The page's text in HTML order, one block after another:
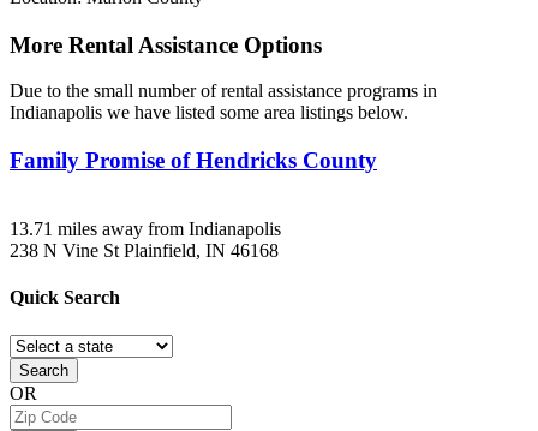
More Rental Assistance Options
Due to the small number of rental assistance programs in
Indianapolis we have listed some area listings below.
Family Promise of Hendricks County
13.71 miles away from Indianapolis
238 N Vine St Plainfield, IN 46168
Quick Search
Search
OR